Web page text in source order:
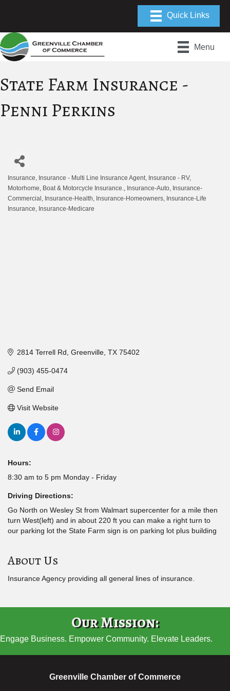
Menu
State Farm Insurance -
Penni Perkins
Categories
Insurance Insurance - Multi Line Insurance Agent
Insurance - RV,
Motorhome, Boat & Motorcycle Insurance.
Insurance-Auto
Insurance-
Commercial
Insurance-Health Insurance-Homeowners
Insurance-Life
Insurance
Insurance-Medicare
2814 Terrell Rd Greenville TX 75402
(903) 455-0474
Send Email
Visit Website
Hours:
8:30 am to 5 pm Monday - Friday
Driving Directions:
Go North on Wesley St from Walmart supercenter for a mile then
turn West(left) and in about 220 ft you can make a right turn to
our parking lot the State Farm sign is on parking lot plus building
About Us
Insurance Agency providing all general lines of insurance.
Our Mission:
Engage Business. Empower Community. Elevate Leaders.
Greenville Chamber of Commerce